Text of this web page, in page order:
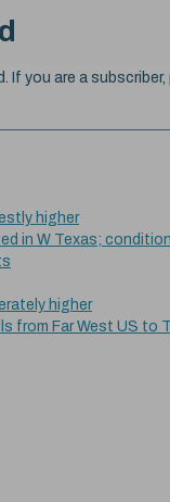
you are a
higher
in W Texas;
higher
from Far West US to